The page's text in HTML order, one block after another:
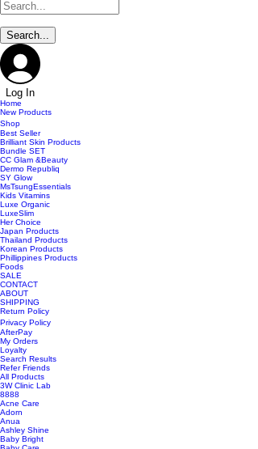
Log In
Home
New Products
Shop
Best Seller
Brilliant Skin Products
Bundle SET
CC Glam &Beauty
Dermo Republiq
SY Glow
MsTsungEssentials
Kids Vitamins
Luxe Organic
LuxeSlim
Her Choice
Japan Products
Thailand Products
Korean Products
Phillippines Products
Foods
SALE
CONTACT
ABOUT
SHIPPING
Return Policy
Privacy Policy
AfterPay
My Orders
Loyalty
Search Results
Refer Friends
All Products
3W Clinic Lab
8888
Acne Care
Adorn
Anua
Ashley Shine
Baby Bright